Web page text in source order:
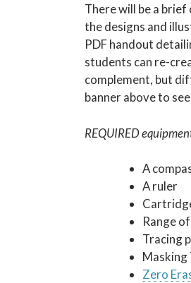
There will be a
the designs and
PDF handout
students can re-
complement, but
banner above to
REQUIRED
A
A ruler
Range
Tracing
Masking
Zero